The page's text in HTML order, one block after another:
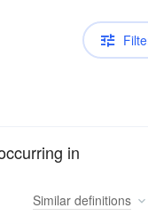
in
Similar definitions